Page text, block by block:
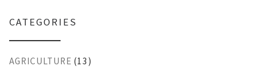
CATEGORIES
AGRICULTURE (13)